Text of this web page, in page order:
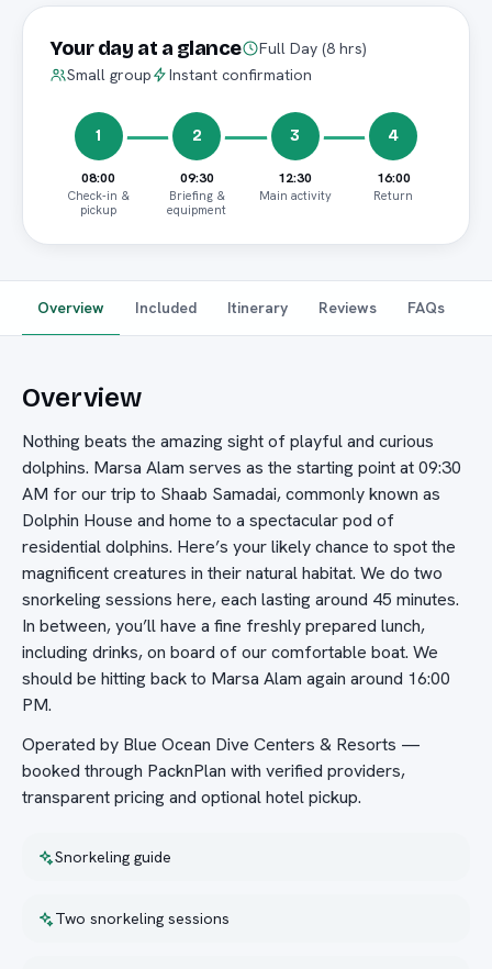
Your day at a glance
Full Day (8 hrs)
Small group
Instant confirmation
1
08:00
Check-in &
pickup
2
09:30
Briefing &
equipment
3
12:30
Main activity
4
16:00
Return
Overview Included Itinerary Reviews FAQs
Overview
Nothing beats the amazing sight of playful and curious
dolphins. Marsa Alam serves as the starting point at 09:30
AM for our trip to Shaab Samadai, commonly known as
Dolphin House and home to a spectacular pod of
residential dolphins. Here’s your likely chance to spot the
magnificent creatures in their natural habitat. We do two
snorkeling sessions here, each lasting around 45 minutes.
In between, you’ll have a fine freshly prepared lunch,
including drinks, on board of our comfortable boat. We
should be hitting back to Marsa Alam again around 16:00
PM.
Operated by Blue Ocean Dive Centers & Resorts —
booked through PacknPlan with verified providers,
transparent pricing and optional hotel pickup.
Snorkeling guide
Two snorkeling sessions